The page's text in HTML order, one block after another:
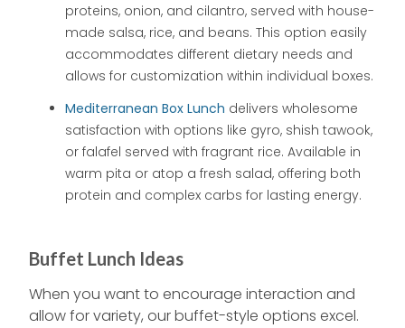
proteins, onion, and cilantro, served with house-
made salsa, rice, and beans. This option easily
accommodates different dietary needs and
allows for customization within individual boxes.
Mediterranean Box Lunch delivers wholesome
satisfaction with options like gyro, shish tawook,
or falafel served with fragrant rice. Available in
warm pita or atop a fresh salad, offering both
protein and complex carbs for lasting energy.
Buffet Lunch Ideas
When you want to encourage interaction and
allow for variety, our buffet-style options excel.